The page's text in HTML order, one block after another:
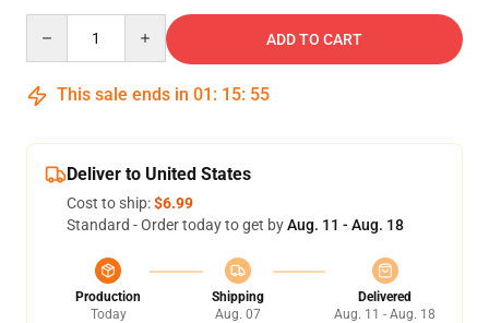
ADD TO CART
This sale ends in 01 : 15: 54
Deliver to United States
Cost to ship:$6.99
Standard - Order today to get byAug. 11 - Aug. 18
Production
Today
Shipping
Aug. 07
Delivered
Aug. 11 - Aug. 18